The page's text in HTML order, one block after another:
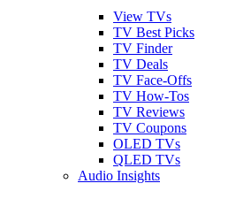
View TVs
TV Best Picks
TV Finder
TV Deals
TV Face-Offs
TV How-Tos
TV Reviews
TV Coupons
OLED TVs
QLED TVs
Audio Insights